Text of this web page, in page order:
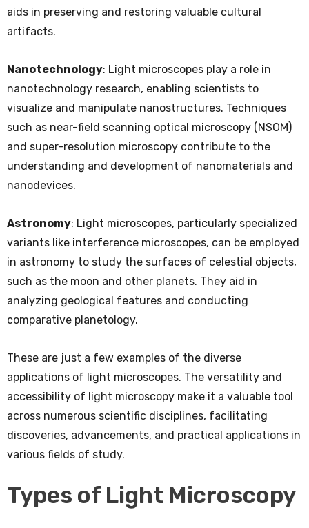
aids in preserving and restoring valuable cultural
artifacts.
Nanotechnology: Light microscopes play a role in
nanotechnology research, enabling scientists to
visualize and manipulate nanostructures. Techniques
such as near-field scanning optical microscopy (NSOM)
and super-resolution microscopy contribute to the
understanding and development of nanomaterials and
nanodevices.
Astronomy: Light microscopes, particularly specialized
variants like interference microscopes, can be employed
in astronomy to study the surfaces of celestial objects,
such as the moon and other planets. They aid in
analyzing geological features and conducting
comparative planetology.
These are just a few examples of the diverse
applications of light microscopes. The versatility and
accessibility of light microscopy make it a valuable tool
across numerous scientific disciplines, facilitating
discoveries, advancements, and practical applications in
various fields of study.
Types of Light Microscopy